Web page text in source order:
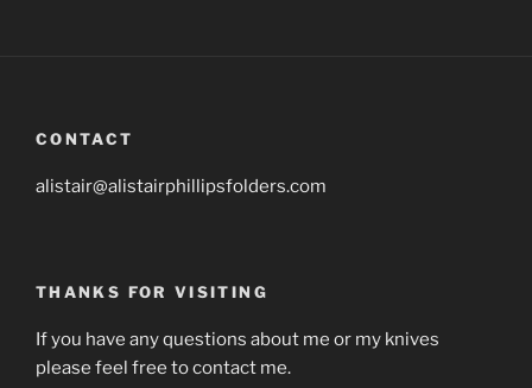
CONTACT
alistair@alistairphillipsfolders.com
THANKS FOR VISITING
If you have any questions about me or my knives
please feel free to contact me.